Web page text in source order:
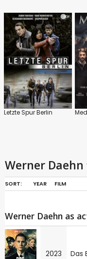
Letzte Spur Berlin
Werner
SORT: YEAR FILM
Werner Daehn as
2023 Das